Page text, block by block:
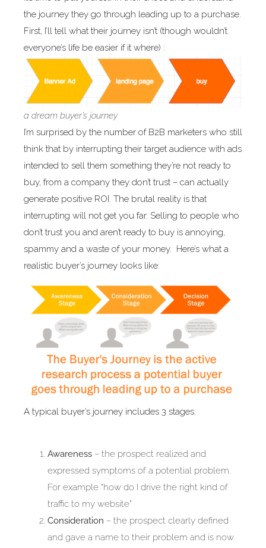
the journey they go through leading up to a purchase.
First, I’ll tell what their journey isn’t (though wouldn’t
everyone’s life be easier if it where) :
a dream buyer’s journey
I’m surprised by the number of B2B marketers who still
think that by interrupting their target audience with ads
intended to sell them something they’re not ready to
buy, from a company they don’t trust – can actually
generate positive ROI. The brutal reality is that
interrupting will not get you far. Selling to people who
don’t trust you and aren’t ready to buy is annoying,
spammy and a waste of your money. Here’s what a
realistic buyer’s journey looks like:
A typical buyer’s journey includes 3 stages:
Awareness– the prospect realized and
expressed symptoms of a potential problem.
For example “how do I drive the right kind of
traffic to my website”
Consideration – the prospect clearly defined
and gave a name to their problem and is now